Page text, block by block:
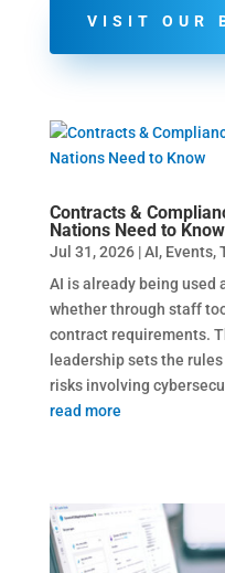
VISIT OUR
Contracts &
Nations Need to Know
Jul 31, 2026|AI, Events,
AI is already being used
whether through staff
contract requirements.
leadership sets the
risks involving
read more